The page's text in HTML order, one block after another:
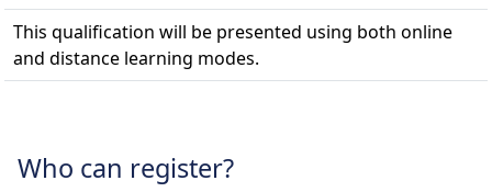
This qualification will be presented using both online
and distance learning modes.
Who can register?